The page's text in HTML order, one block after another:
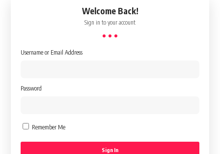
Welcome Back!
Sign in to your account
Username or Email Address
Password
Remember Me